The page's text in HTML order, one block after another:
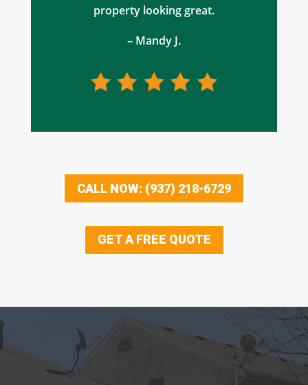
property looking great.
– Mandy J.
CALL NOW: (937) 218-6729
GET A FREE QUOTE